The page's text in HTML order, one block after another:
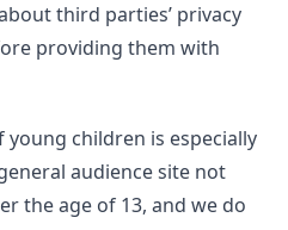
third parties’ privacy
providing them with
children is especially
audience site not
the age of 13, and we do